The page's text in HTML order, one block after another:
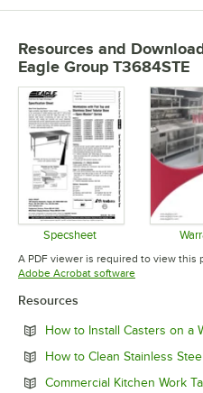
Resources and
Eagle Group T3684STE
Specsheet
Opens in new tab
A PDF viewer is required to view this
Adobe Acrobat softwareOpens in new
Resources
How to Install Casters on a
How to Clean Stainless
Commercial Kitchen Work